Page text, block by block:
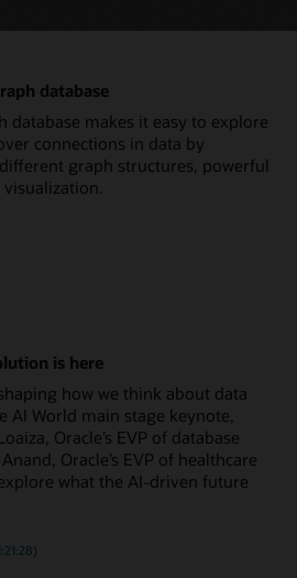
database
database makes it easy to explore
connections in data by
graph structures, powerful
is here
how we think about data
AI World main stage keynote,
Oracle’s EVP of database
Oracle’s EVP of healthcare
what the AI-driven future